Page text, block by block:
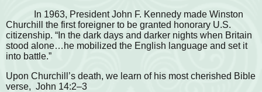
In 1963, President John F. Kennedy made Winston
Churchill the first foreigner to be granted honorary U.S.
citizenship. “In the dark days and darker nights when Britain
stood alone…he mobilized the English language and set it
into battle.”
Upon Churchill’s death, we learn of his most cherished Bible
verse, John 14:2–3